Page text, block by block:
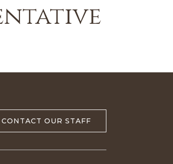
CONTACT OUR STAFF